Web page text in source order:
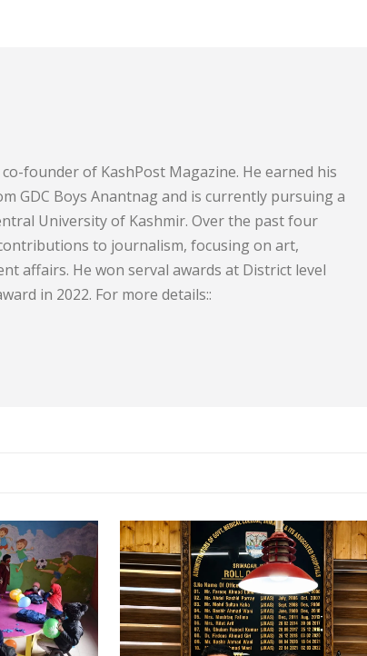
founder of KashPost Magazine. He earned his
GDC Boys Anantnag and is currently pursuing a
University of Kashmir. Over the past four
to journalism, focusing on art,
affairs. He won serval awards at District level
in 2022. For more details::